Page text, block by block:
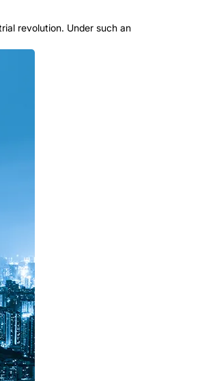
revolution. Under such an